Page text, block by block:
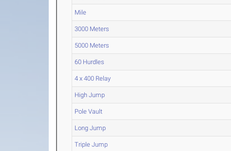
Mile
3000 Meters
5000 Meters
60 Hurdles
4 x 400 Relay
High Jump
Pole Vault
Long Jump
Triple Jump